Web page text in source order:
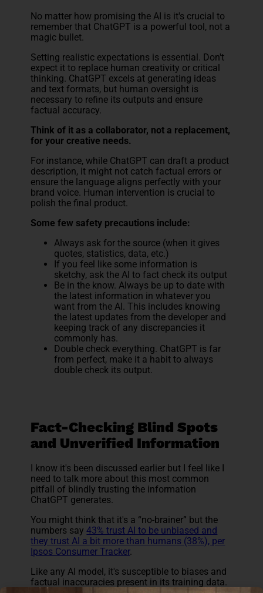
No matter how promising the AI is it's crucial to
remember that ChatGPT is a powerful tool, not a
magic bullet.
Setting realistic expectations is essential. Don't
expect it to replace human creativity or critical
thinking. ChatGPT excels at generating ideas
and text formats, but human oversight is
necessary to refine its outputs and ensure
factual accuracy.
Think of it as a collaborator, not a replacement,
for your creative needs.
For instance, while ChatGPT can draft a product
description, it might not catch factual errors or
ensure the language aligns perfectly with your
brand voice. Human intervention is crucial to
polish the final product.
Some few safety precautions include:
Always ask for the source (when it gives
quotes, statistics, data, etc.)
If you feel like some information is
sketchy, ask the AI to fact check its output
Be in the know. Always be up to date with
the latest information in whatever you
want from the AI. This includes knowing
the latest updates from the developer and
keeping track of any discrepancies it
commonly has.
Double check everything. ChatGPT is far
from perfect, make it a habit to always
double check its output.
Fact-Checking Blind Spots
and Unverified Information
I know it's been discussed earlier but I feel like I
need to talk more about this most common
pitfall of blindly trusting the information
ChatGPT generates.
You might think that it's a “no-brainer” but the
numbers say43% trust AI to be unbiased and
they trust AI a bit more than humans (38%), per
Ipsos Consumer Tracker.
Like any AI model, it's susceptible to biases and
factual inaccuracies present in its training data.